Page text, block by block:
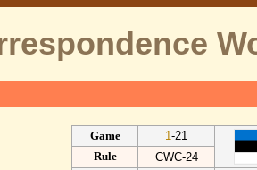
Game 1-21
Rule
CWC-24